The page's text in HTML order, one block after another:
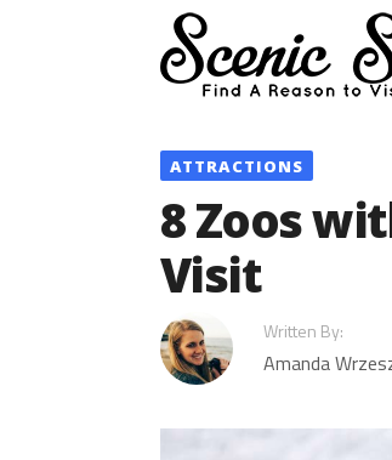
ATTRACTIONS
8 Zoos
Visit
Written By:
Amanda